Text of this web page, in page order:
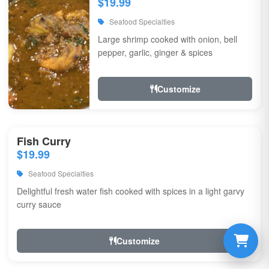
Seafood Specialties
Large shrimp cooked with onion, bell
pepper, garlic, ginger & spices
Customize
Fish Curry
$19.99
Seafood Specialties
Delightful fresh water fish cooked with spices in a light garvy
curry sauce
Customize